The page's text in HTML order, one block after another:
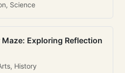
Science
Exploring Reflection
History